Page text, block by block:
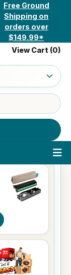
Free Ground
Shipping on
orders over
$149.99*
View Cart (0)